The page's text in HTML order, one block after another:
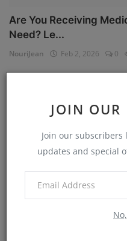
JOIN OUR
Join our
updates and special
Are You Receiving
Need? Le...
NouriJean Feb 2, 2026 0